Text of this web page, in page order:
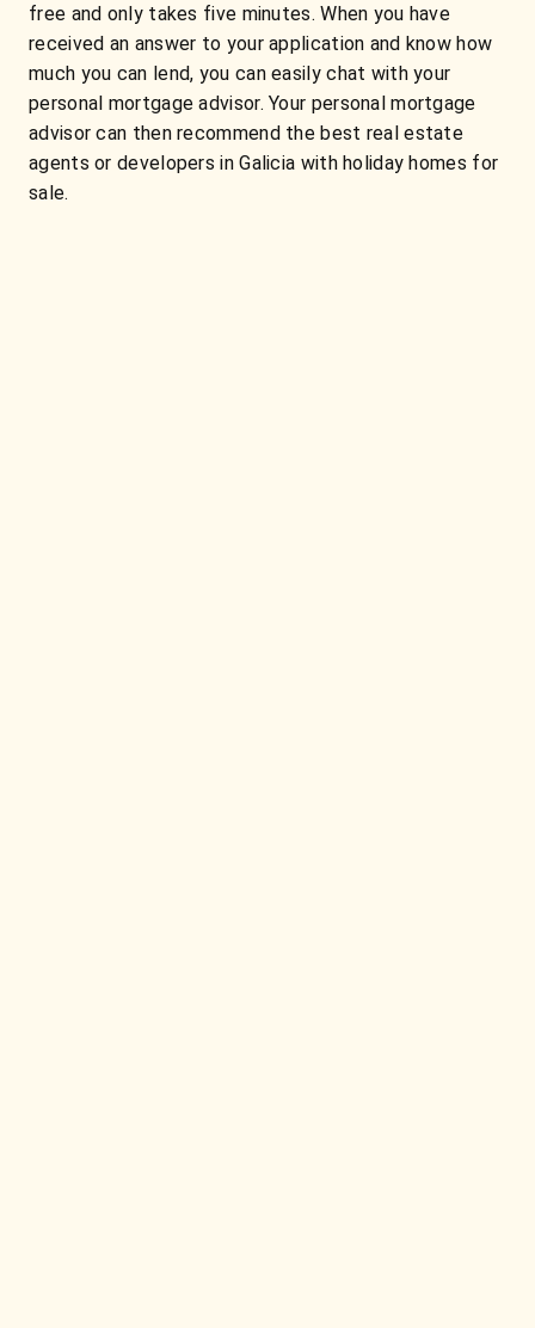
free and only takes five minutes. When you have
received an answer to your application and know how
much you can lend, you can easily chat with your
personal mortgage advisor. Your personal mortgage
advisor can then recommend the best real estate
agents or developers in Galicia with holiday homes for
sale.